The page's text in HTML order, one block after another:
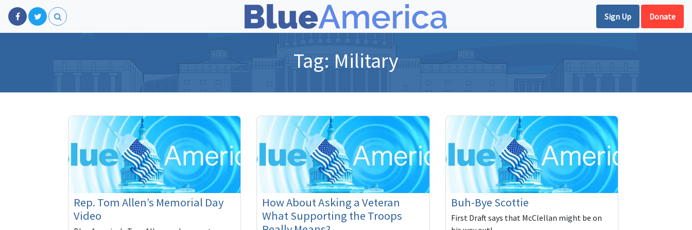
Sign Up Donate
Tag:Military
Rep. Tom Allen’s Memorial Day
Video
How About Asking a Veteran
What Supporting the Troops
Buh-Bye Scottie
First Draft says that McClellan might be on